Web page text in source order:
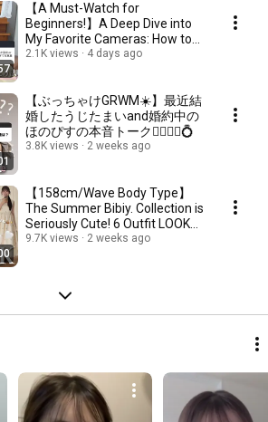
【A Must-Watch for
Beginners!】A Deep Dive into
My Favorite Cameras: How to
Take Instagram-Worthy P...
2.1K views 4 days ago
【ぶっちゃけGRWM☀️】最近結
婚したうじたまいand婚約中の
ほのぴすの本音トーク🤵‍♀️🤵‍♂️💍
3.8K views 2 weeks ago
【158cm/Wave Body Type】
The Summer Bibiy. Collection is
Seriously Cute! 6 Outfit LOOK
BOOK🙂‍↕️✨
9.7K views 2 weeks ago